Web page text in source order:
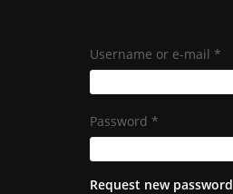
Username or e-mail *
Password *
Request new password